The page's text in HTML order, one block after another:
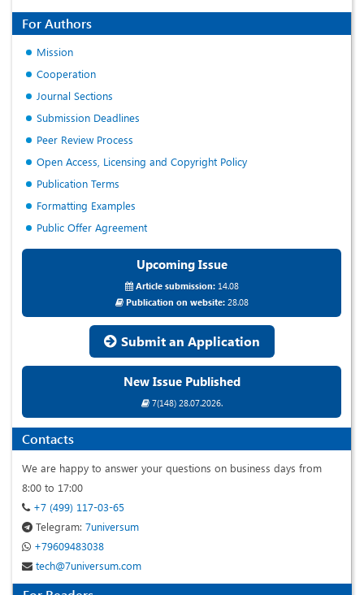
For Authors
Mission
Cooperation
Journal Sections
Submission Deadlines
Peer Review Process
Open Access, Licensing and Copyright Policy
Publication Terms
Formatting Examples
Public Offer Agreement
Upcoming Issue
Article submission:14.08
Publication on website:28.08
Submit an Application
New Issue Published
7(148) 28.07.2026.
Contacts
We are happy to answer your questions on business days from
8:00 to 17:00
+7 (499) 117-03-65
Telegram: 7universum
+79609483038
tech@7universum.com